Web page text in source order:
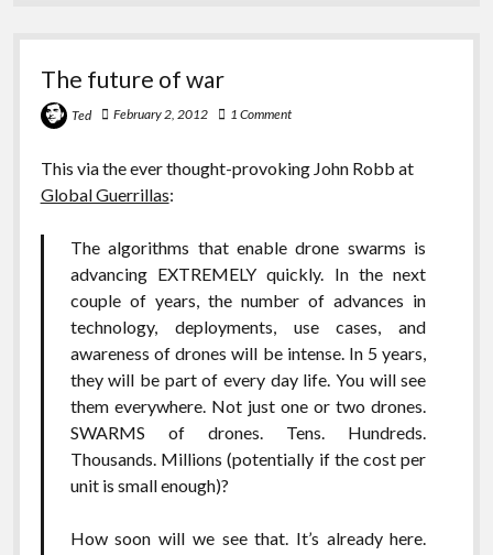
The future of war
Ted February 2, 2012 1 Comment
This via the ever thought-provoking John Robb at
Global Guerrillas:
The algorithms that enable drone swarms is
advancing EXTREMELY quickly. In the next
couple of years, the number of advances in
technology, deployments, use cases, and
awareness of drones will be intense. In 5 years,
they will be part of every day life. You will see
them everywhere. Not just one or two drones.
SWARMS of drones. Tens. Hundreds.
Thousands. Millions (potentially if the cost per
unit is small enough)?
How soon will we see that. It’s already here.